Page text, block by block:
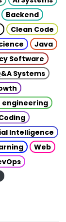
Backend
Clean Code
Java
Software
Systems
engineering
Intelligence
Web